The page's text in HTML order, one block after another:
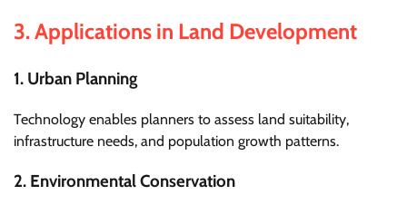
3.Applications in Land Development
1. Urban Planning
Technology enables planners to assess land suitability,
infrastructure needs, and population growth patterns.
2. Environmental Conservation